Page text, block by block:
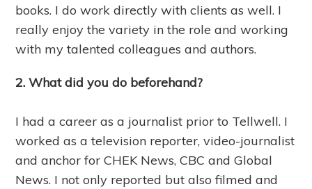
books. I do work directly with clients as well. I
really enjoy the variety in the role and working
with my talented colleagues and authors.
2. What did you do beforehand?
I had a career as a journalist prior to Tellwell. I
worked as a television reporter, video-journalist
and anchor for CHEK News, CBC and Global
News. I not only reported but also filmed and